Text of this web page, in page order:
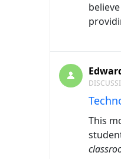
This